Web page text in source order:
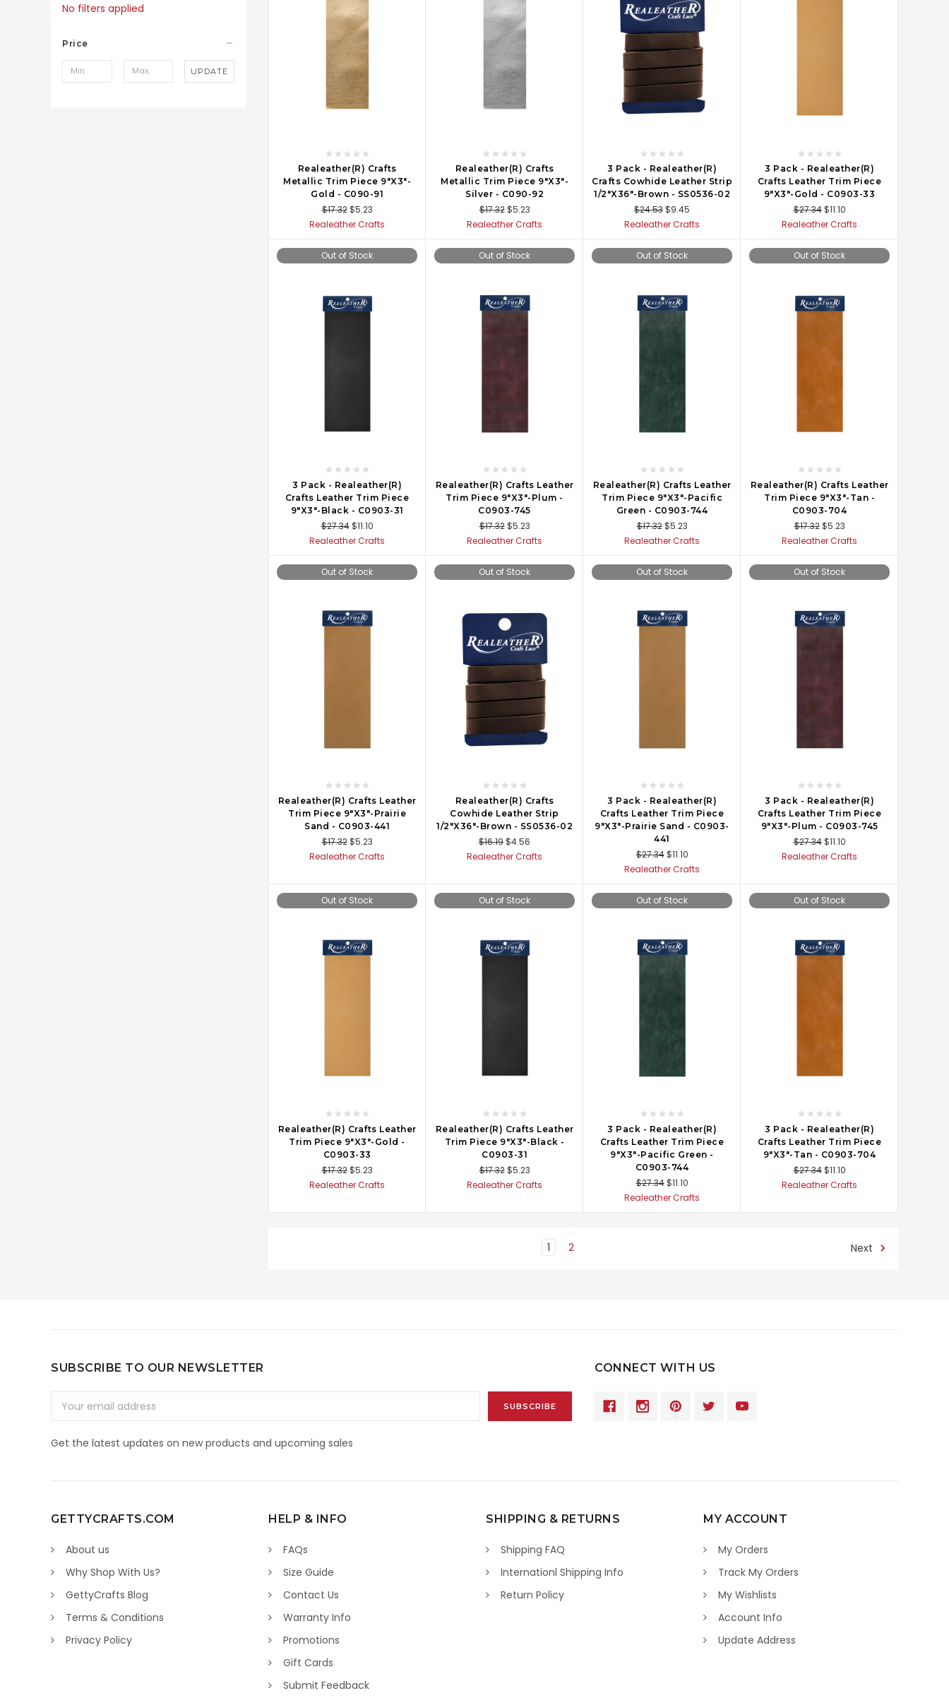
No filters applied
Price
UPDATE
Realeather(R) Crafts
Metallic Trim Piece 9"X3"-
Gold - C090-91
$17.32 $5.23
Realeather Crafts
Realeather(R) Crafts
Metallic Trim Piece 9"X3"-
Silver - C090-92
$17.32 $5.23
Realeather Crafts
3 Pack - Realeather(R)
Crafts Cowhide Leather Strip
1/2"X36"-Brown - SS0536-02
$24.53$9.45
Realeather Crafts
3 Pack - Realeather(R)
Crafts Leather Trim Piece
9"X3"-Gold - C0903-33
$27.34 $11.10
Realeather Crafts
Out of Stock
3 Pack - Realeather(R)
Crafts Leather Trim Piece
9"X3"-Black - C0903-31
$27.34 $11.10
Realeather Crafts
Out of Stock
Realeather(R) Crafts Leather
Trim Piece 9"X3"-Plum -
C0903-745
$17.32 $5.23
Realeather Crafts
Out of Stock
Realeather(R) Crafts Leather
Trim Piece 9"X3"-Pacific
Green - C0903-744
$17.32 $5.23
Realeather Crafts
Out of Stock
Realeather(R) Crafts Leather
Trim Piece 9"X3"-Tan -
C0903-704
$17.32 $5.23
Realeather Crafts
Out of Stock
Realeather(R) Crafts Leather
Trim Piece 9"X3"-Prairie
Sand - C0903-441
$17.32 $5.23
Realeather Crafts
Out of Stock
Realeather(R) Crafts
Cowhide Leather Strip
1/2"X36"-Brown - SS0536-02
$16.19$4.56
Realeather Crafts
Out of Stock
3 Pack - Realeather(R)
Crafts Leather Trim Piece
9"X3"-Prairie Sand - C0903-
441
$27.34 $11.10
Realeather Crafts
Out of Stock
3 Pack - Realeather(R)
Crafts Leather Trim Piece
9"X3"-Plum - C0903-745
$27.34 $11.10
Realeather Crafts
Out of Stock
Realeather(R) Crafts Leather
Trim Piece 9"X3"-Gold -
C0903-33
$17.32 $5.23
Realeather Crafts
Out of Stock
Realeather(R) Crafts Leather
Trim Piece 9"X3"-Black -
C0903-31
$17.32 $5.23
Realeather Crafts
Out of Stock
3 Pack - Realeather(R)
Crafts Leather Trim Piece
9"X3"-Pacific Green -
C0903-744
$27.34 $11.10
Realeather Crafts
Out of Stock
3 Pack - Realeather(R)
Crafts Leather Trim Piece
9"X3"-Tan - C0903-704
$27.34 $11.10
Realeather Crafts
1 2 Next
SUBSCRIBE TO OUR NEWSLETTER
Address
Get the latest updates on new products and upcoming sales
CONNECT WITH US
GETTYCRAFTS.COM
About us
Why Shop With Us?
GettyCrafts Blog
Terms & Conditions
Privacy Policy
HELP & INFO
FAQs
Size Guide
Contact Us
Warranty Info
Promotions
Gift Cards
Submit Feedback
SHIPPING & RETURNS
Shipping FAQ
Internationl Shipping Info
Return Policy
MY ACCOUNT
My Orders
Track My Orders
My Wishlists
Account Info
Update Address